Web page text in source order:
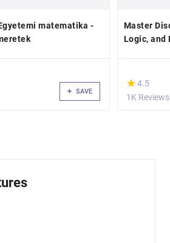
matematika -
SAVE
Master
Logic, and
(*)
★
★4.5
1K Reviews